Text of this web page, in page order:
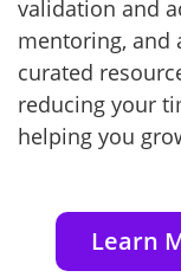
validation and
mentoring, and
curated
reducing your
helping you
Learn